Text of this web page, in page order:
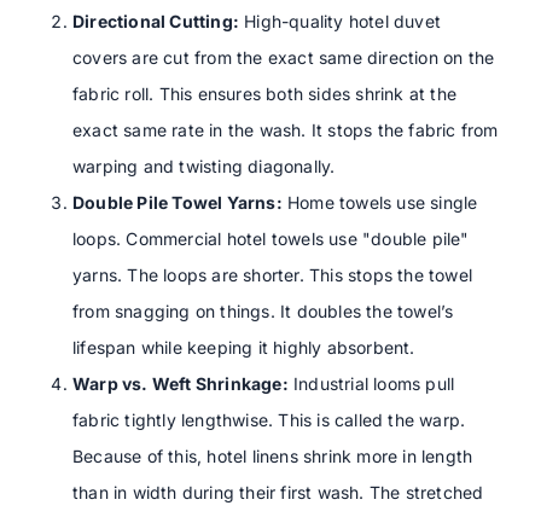
Directional Cutting: High-quality hotel duvet
covers are cut from the exact same direction on the
fabric roll. This ensures both sides shrink at the
exact same rate in the wash. It stops the fabric from
warping and twisting diagonally.
Double Pile Towel Yarns: Home towels use single
loops. Commercial hotel towels use "double pile"
yarns. The loops are shorter. This stops the towel
from snagging on things. It doubles the towel’s
lifespan while keeping it highly absorbent.
Warp vs. Weft Shrinkage: Industrial looms pull
fabric tightly lengthwise. This is called the warp.
Because of this, hotel linens shrink more in length
than in width during their first wash. The stretched